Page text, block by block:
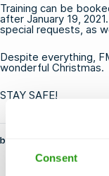
Consent
Training can be
after January 19,
special requests, as
Despite everything,
wonderful Christmas.
STAY SAFE!
by fs-admin